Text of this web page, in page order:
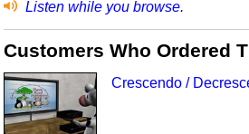
Listen while you browse.
Customers Who Ordered
Crescendo /